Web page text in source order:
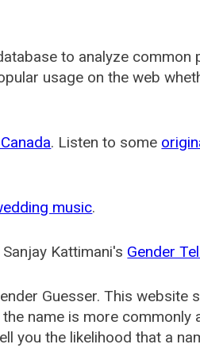
to analyze common
usage on the web
. Listen to some
music.
Kattimani's Gender
Guesser. This website
name is more commonly
you the likelihood that a